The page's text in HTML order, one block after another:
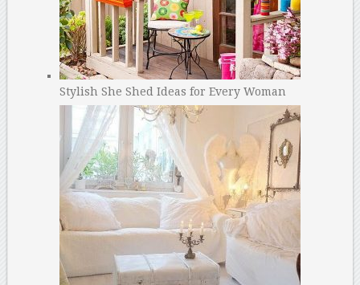
Stylish She Shed Ideas for Every Woman